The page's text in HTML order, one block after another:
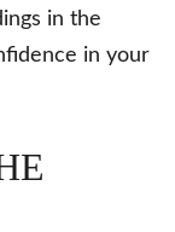
in the
in your